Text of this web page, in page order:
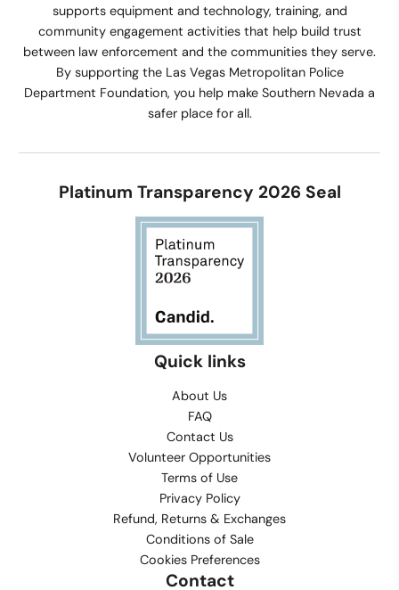
supports equipment and technology, training, and
community engagement activities that help build trust
between law enforcement and the communities they serve.
By supporting the Las Vegas Metropolitan Police
Department Foundation, you help make Southern Nevada a
safer place for all.
Platinum Transparency 2026 Seal
Quick links
About Us
FAQ
Contact Us
Volunteer Opportunities
Terms of Use
Privacy Policy
Refund, Returns & Exchanges
Conditions of Sale
Cookies Preferences
Contact